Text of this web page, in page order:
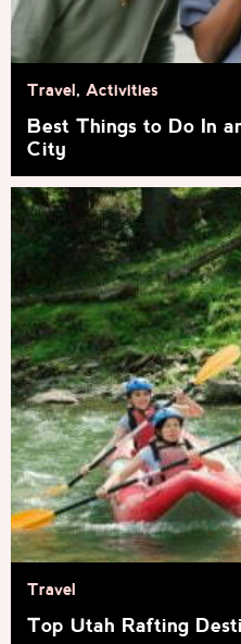
Best Things to Do In
City
Travel, Activities
Top Utah Rafting
Travel